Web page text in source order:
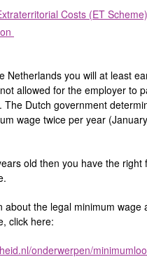
Costs (ET
Netherlands you will at least
allowed for the employer to
The Dutch government
wage twice per year
old then you have the right
about the legal minimum wage
click here:
onderwerpen/